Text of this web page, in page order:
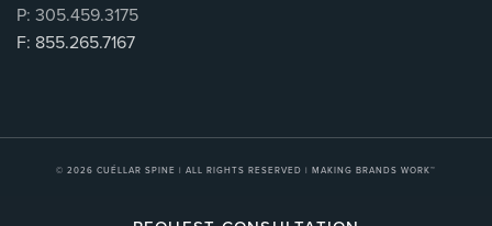
P: 305.459.3175
F: 855.265.7167
© 2026 CUÉLLAR SPINE | ALL RIGHTS RESERVED | MAKING BRANDS WORK™